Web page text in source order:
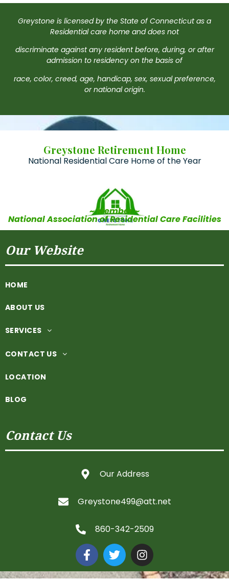
Greystone is licensed by the State of Connecticut as a
Residential care home and does not
discriminate against any resident before, during, or after
admission to residency on the basis of
race, color, creed, age, handicap, sex, sexual preference,
or national origin.
Greystone Retirement Home
National Residential Care Home of the Year
~ Member ~
National Association of Residential Care Facilities
Our Website
HOME
ABOUT US
SERVICES
CONTACT US
LOCATION
BLOG
Contact Us
Our Address
Greystone499@att.net
860-342-2509